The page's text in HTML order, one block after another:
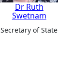
Dr Ruth
Swetnam
Secretary of State